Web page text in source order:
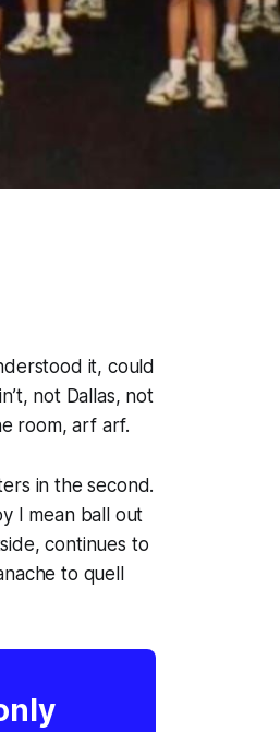
it, could
not Dallas, not
room, arf arf.
in the second.
I mean ball out
continues to
to quell